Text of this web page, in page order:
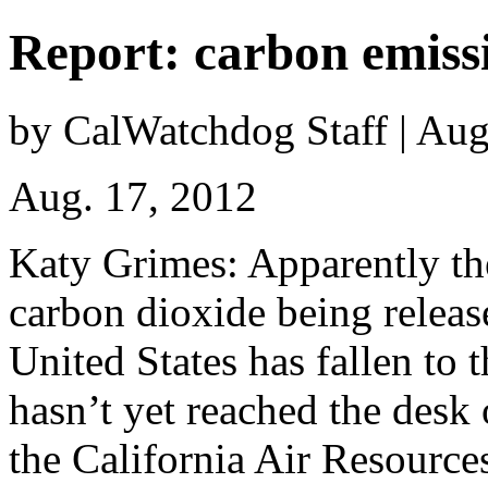
Report: carbon
by CalWatchdog Staff |
Aug. 17, 2012
Katy Grimes: Apparently
carbon dioxide being
United States has fallen to
hasn’t yet reached the
the California Air